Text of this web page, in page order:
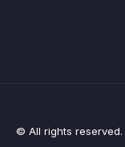
© All rights reserved.